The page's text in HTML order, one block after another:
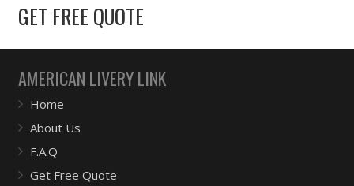
GET FREE QUOTE
AMERICAN LIVERY LINK
Home
About Us
F.A.Q
Get Free Quote